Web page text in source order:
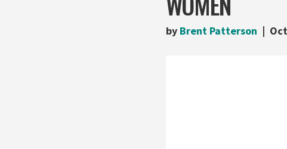
by Brent Patterson